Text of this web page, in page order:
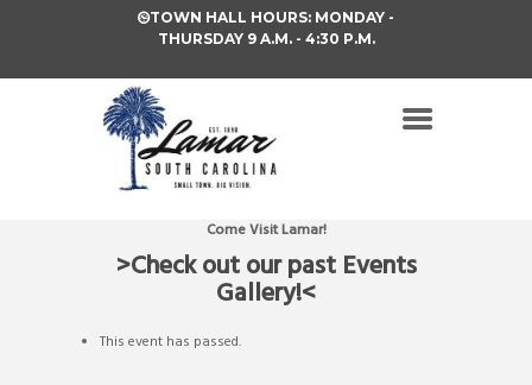
TOWN HALL HOURS: MONDAY -
THURSDAY 9 A.M. - 4:30 P.M.
Come Visit Lamar!
>Check out our past Events
Gallery!<
This event has passed.